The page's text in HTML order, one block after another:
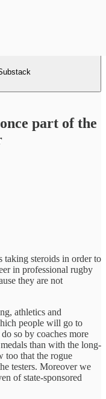
part of the
taking steroids in order to
in professional rugby
they are not
athletics and
people will go to
so by coaches more
than with the long-
too that the rogue
testers. Moreover we
of state-sponsored